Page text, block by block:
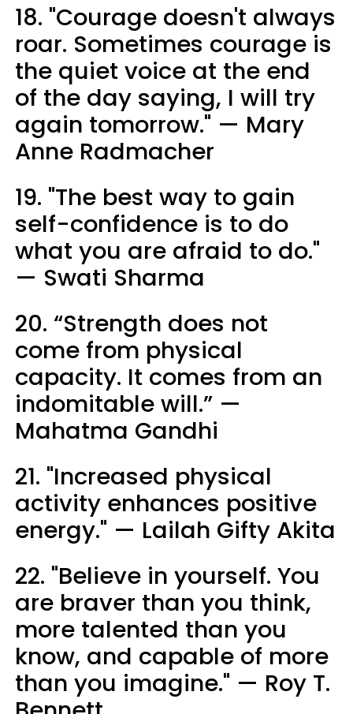
18. "Courage doesn't always
roar. Sometimes courage is
the quiet voice at the end
of the day saying, I will try
again tomorrow." — Mary
Anne Radmacher
19. "The best way to gain
self-confidence is to do
what you are afraid to do."
— Swati Sharma
20. “Strength does not
come from physical
capacity. It comes from an
indomitable will.” —
Mahatma Gandhi
21. "Increased physical
activity enhances positive
energy." — Lailah Gifty Akita
22. "Believe in yourself. You
are braver than you think,
more talented than you
know, and capable of more
than you imagine." — Roy T.